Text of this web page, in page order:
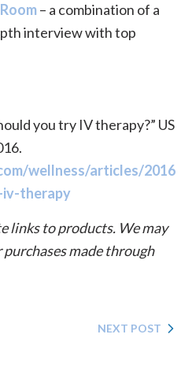
– a combination of a
interview with top
you try IV therapy?” US
wellness/articles/2016
therapy
links to products. We may
made through
NEXT POST